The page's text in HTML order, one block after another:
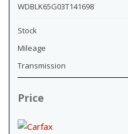
WDBLK65G03T141698
Stock
Mileage
Transmission
Price